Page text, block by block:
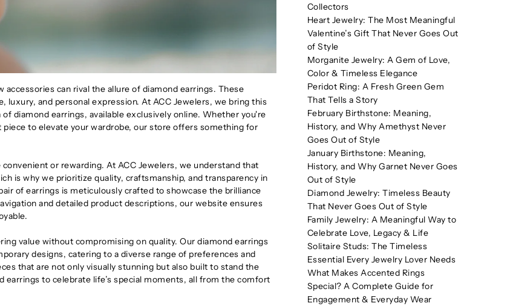
can rival the allure of diamond earrings. These
luxury, and personal expression. At ACC Jewelers, we bring this
diamond earrings, available exclusively online. Whether you're
to elevate your wardrobe, our store offers something for
or rewarding. At ACC Jewelers, we understand that
is why we prioritize quality, craftsmanship, and transparency in
of earrings is meticulously crafted to showcase the brilliance
and detailed product descriptions, our website ensures
value without compromising on quality. Our diamond earrings
designs, catering to a diverse range of preferences and
that are not only visually stunning but also built to stand the
to celebrate life’s special moments, all from the comfort
Collectors
Heart Jewelry: The Most Meaningful
Valentine’s Gift That Never Goes Out
of Style
Morganite Jewelry: A Gem of Love,
Color & Timeless Elegance
Peridot Ring: A Fresh Green Gem
That Tells a Story
February Birthstone: Meaning,
History, and Why Amethyst Never
Goes Out of Style
January Birthstone: Meaning,
History, and Why Garnet Never Goes
Out of Style
Diamond Jewelry: Timeless Beauty
That Never Goes Out of Style
Family Jewelry: A Meaningful Way to
Celebrate Love, Legacy & Life
Solitaire Studs: The Timeless
Essential Every Jewelry Lover Needs
What Makes Accented Rings
Special? A Complete Guide for
Engagement & Everyday Wear